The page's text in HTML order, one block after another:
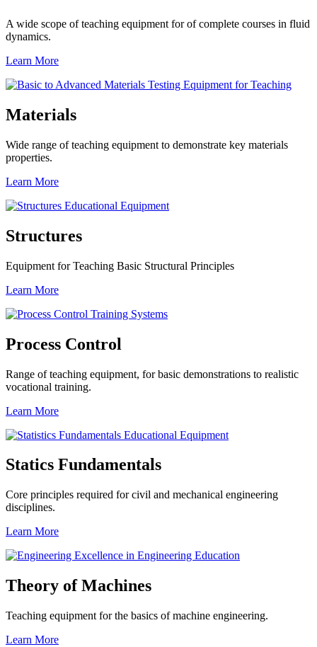
A wide scope of teaching equipment for of complete courses in fluid
dynamics.
Learn More
Materials
Wide range of teaching equipment to demonstrate key materials
properties.
Learn More
Structures
Equipment for Teaching Basic Structural Principles
Learn More
Process Control
Range of teaching equipment, for basic demonstrations to realistic
vocational training.
Learn More
Statics Fundamentals
Core principles required for civil and mechanical engineering
disciplines.
Learn More
Theory of Machines
Teaching equipment for the basics of machine engineering.
Learn More